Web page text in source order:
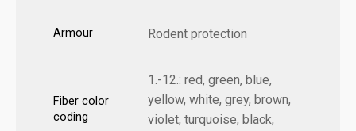
Armour Rodent protection
Fiber color
coding
1.-12.: red, green, blue,
yellow, white, grey, brown,
violet, turquoise, black,